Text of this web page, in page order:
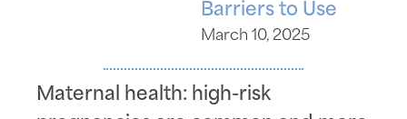
Barriers to Use
March 10, 2025
Maternal health: high-risk